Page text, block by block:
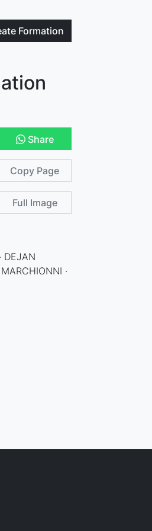
Formation
Share
Copy Page
Full Image
DEJAN
·